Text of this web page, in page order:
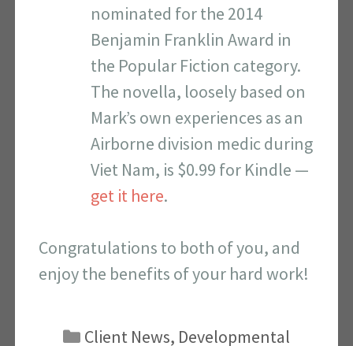
nominated for the 2014
Benjamin Franklin Award in
the Popular Fiction category.
The novella, loosely based on
Mark’s own experiences as an
Airborne division medic during
Viet Nam, is $0.99 for Kindle —
get it here.
Congratulations to both of you, and
enjoy the benefits of your hard work!
Categories
Client News, Developmental